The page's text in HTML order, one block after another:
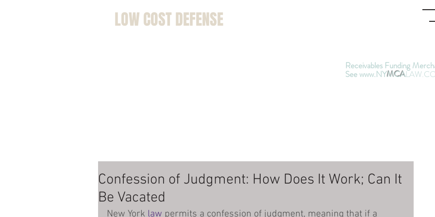
LOW COST DEFENSE
a
Receivables Funding
See www.NYMCA
Confession of Judgment: How Does It Work; Can It
Be Vacated
New York law permits a confession of judgment, meaning that if a